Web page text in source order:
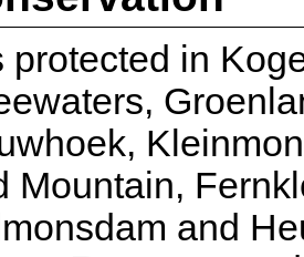
protected in
Mountain,
and